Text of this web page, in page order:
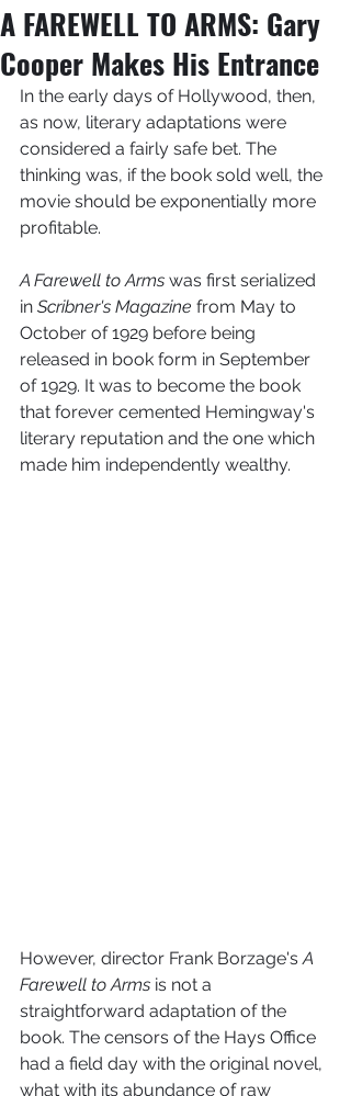
A FAREWELL TO ARMS: Gary
Cooper Makes His Entrance
In the early days of Hollywood, then,
as now, literary adaptations were
considered a fairly safe bet. The
thinking was, if the book sold well, the
movie should be exponentially more
profitable.
A Farewell to Arms was first serialized
in Scribner's Magazine from May to
October of 1929 before being
released in book form in September
of 1929. It was to become the book
that forever cemented Hemingway's
literary reputation and the one which
made him independently wealthy.
However, director Frank Borzage's A
Farewell to Arms is not a
straightforward adaptation of the
book. The censors of the Hays Office
had a field day with the original novel,
what with its abundance of raw